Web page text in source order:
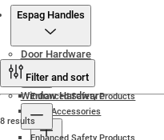
Espag Handles
Door Hardware
Enhanced Safety Products
Door Accessories
Window Hardware
Filter and sort
8 results